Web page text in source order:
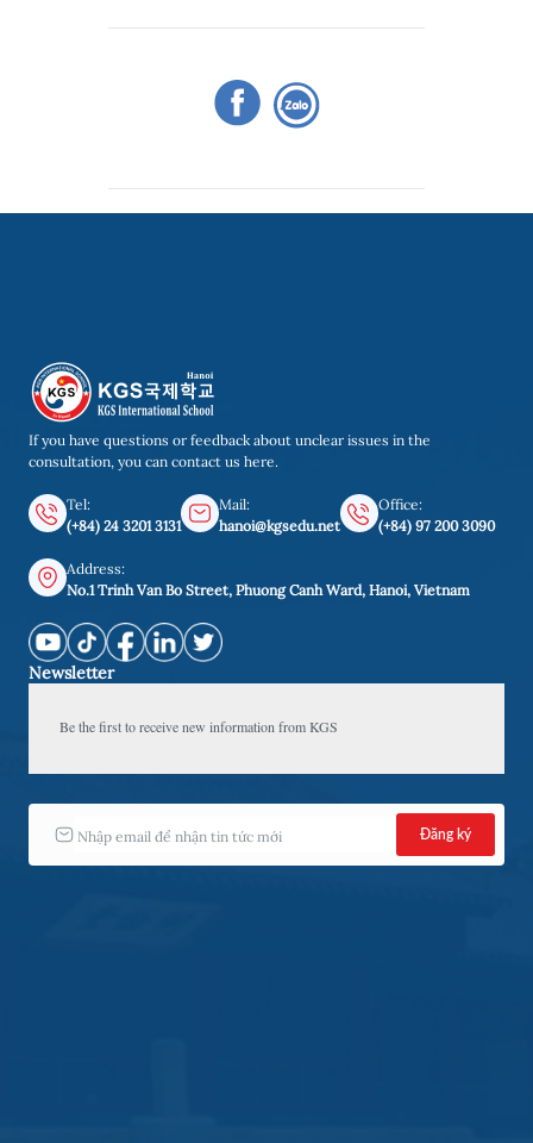
If you have questions or feedback about unclear issues in the
consultation, you can contact us here.
Tel:
(+84) 24 3201 3131
Mail:
hanoi@kgsedu.net
Office:
(+84) 97 200 3090
Address:
No.1 Trinh Van Bo Street, Phuong Canh Ward, Hanoi, Vietnam
Newsletter
Be the first to receive new information from KGS